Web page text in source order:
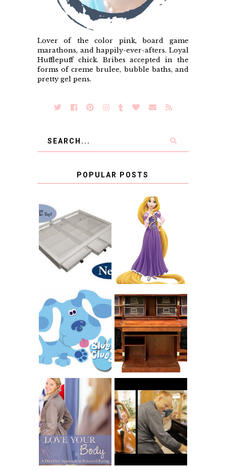
Lover of the color pink, board game
marathons, and happily-ever-afters. Loyal
Hufflepuff chick. Bribes accepted in the
forms of creme brulee, bubble baths, and
pretty gel pens.
POPULAR POSTS
COUNTING
CLICKS FOR
CHARITY: THE
ORIGINAL
SCRAPBOX
GIVES BACK
GIVEAWAY
RAPUNZEL AND A
LITTLE GIRL'S
BAPTISM
INTRODUCING
CNN BLUES
CLUES
THE ORIGINAL
SCRAPBOX &
RACHELLE
CHRISTENSEN
BOOK REVIEW:
LOVE YOUR
BODY: A DIET-
FREE APPROACH
TO BALANCED
EATING BY
BROOKE PARKER
CHOOSING A
MUSICAL
INSTRUMENT,
GUEST BLOGGER,
AND A WINNER!